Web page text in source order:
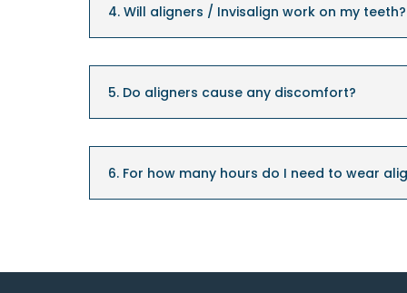
4. Will aligners / Invisalign work on my teeth?
5. Do aligners cause any discomfort?
6. For how many hours do I need to wear